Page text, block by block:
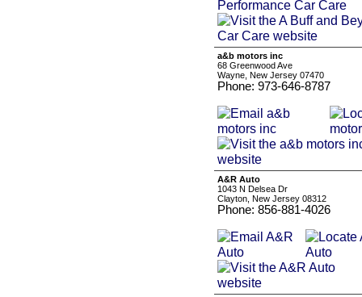
a&b motors inc
68 Greenwood Ave
Wayne, New Jersey 07470
Phone: 973-646-8787
A&R Auto
1043 N Delsea Dr
Clayton, New Jersey 08312
Phone: 856-881-4026